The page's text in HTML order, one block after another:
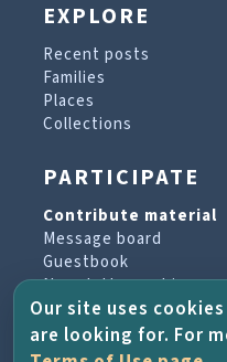
EXPLORE
Recent posts
Families
Places
Collections
PARTICIPATE
Contribute material
Message board
Guestbook
Newsletter archive
PROJECT &
Our site uses
are looking for. For